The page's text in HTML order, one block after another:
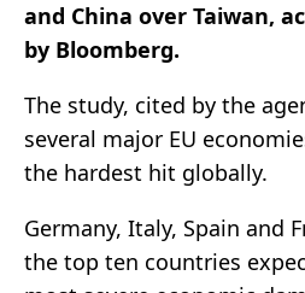
and China over Taiwan,
by Bloomberg.
The study, cited by the
several major EU
the hardest hit globally.
Germany, Italy, Spain and
the top ten countries